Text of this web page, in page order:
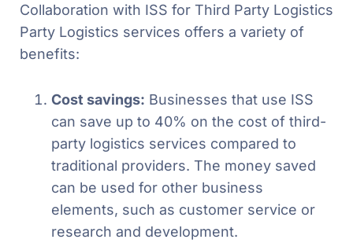
Collaboration with ISS for Third Party Logistics
Party Logistics services offers a variety of
benefits:
Cost savings: Businesses that use ISS
can save up to 40% on the cost of third-
party logistics services compared to
traditional providers. The money saved
can be used for other business
elements, such as customer service or
research and development.